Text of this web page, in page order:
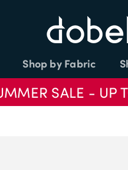
Shop by Fabric
SALE - UP